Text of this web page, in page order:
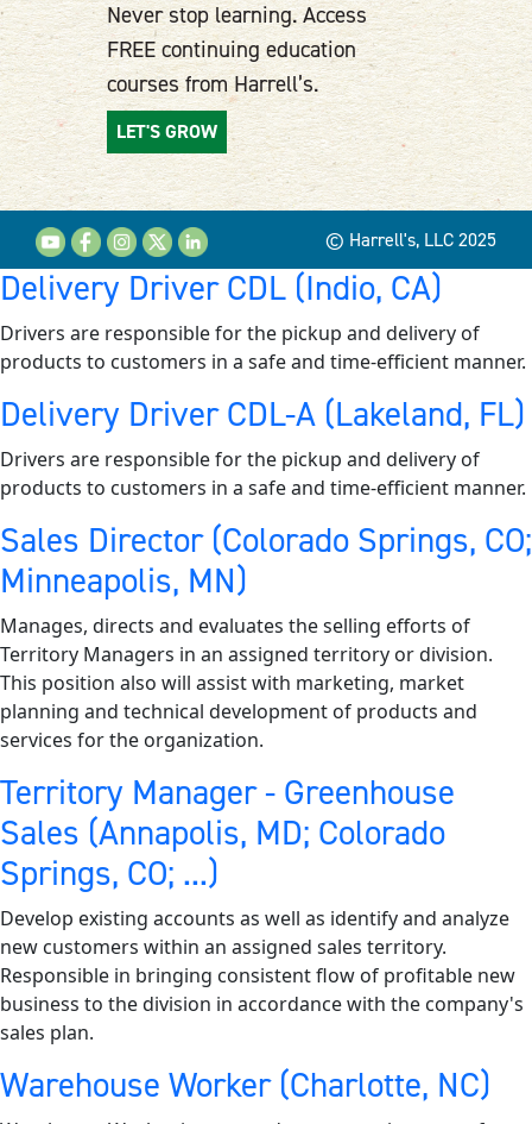
Never stop learning. Access
FREE continuing education
courses from Harrell’s.
LET'S GROW
© Harrell's, LLC 2025
Delivery Driver CDL (Indio, CA)
Drivers are responsible for the pickup and delivery of
products to customers in a safe and time-efficient manner.
Delivery Driver CDL-A (Lakeland, FL)
Drivers are responsible for the pickup and delivery of
products to customers in a safe and time-efficient manner.
Sales Director (Colorado Springs, CO;
Minneapolis, MN)
Manages, directs and evaluates the selling efforts of
Territory Managers in an assigned territory or division.
This position also will assist with marketing, market
planning and technical development of products and
services for the organization.
Territory Manager - Greenhouse
Sales (Annapolis, MD; Colorado
Springs, CO; ...)
Develop existing accounts as well as identify and analyze
new customers within an assigned sales territory.
Responsible in bringing consistent flow of profitable new
business to the division in accordance with the company's
sales plan.
Warehouse Worker (Charlotte, NC)